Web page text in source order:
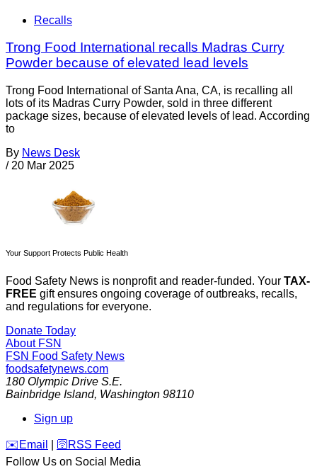
Recalls
Trong Food International recalls Madras Curry
Powder because of elevated lead levels
Trong Food International of Santa Ana, CA, is recalling all
lots of its Madras Curry Powder, sold in three different
package sizes, because of elevated levels of lead. According
to
By News Desk
/ 20 Mar 2025
Your Support Protects Public Health
Food Safety News is nonprofit and reader-funded. Your TAX-
FREE gift ensures ongoing coverage of outbreaks, recalls,
and regulations for everyone.
Donate Today
About FSN
FSN Food Safety News
foodsafetynews.com
180 Olympic Drive S.E.
Bainbridge Island, Washington 98110
Sign up
️✉️ Email 🛜 RSS Feed
Follow Us on Social Media